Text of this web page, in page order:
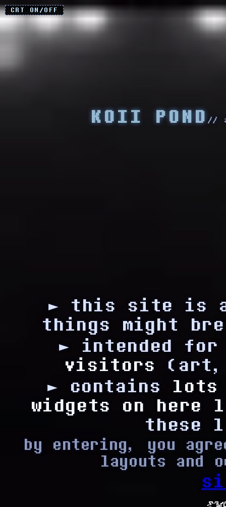
CRT ON/OFF
KOII POND //
► this site is
things might
► intended
visitors (art,
► contains
widgets on here
these
by entering, you
layouts and